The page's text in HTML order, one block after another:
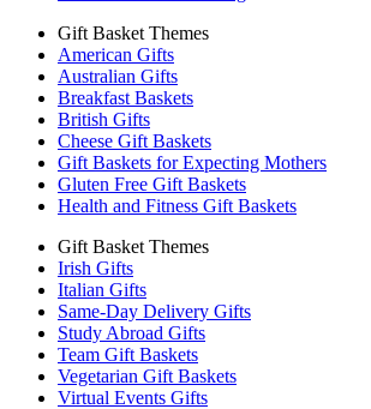
Gift Basket Themes
American Gifts
Australian Gifts
Breakfast Baskets
British Gifts
Cheese Gift Baskets
Gift Baskets for Expecting Mothers
Gluten Free Gift Baskets
Health and Fitness Gift Baskets
Gift Basket Themes
Irish Gifts
Italian Gifts
Same-Day Delivery Gifts
Study Abroad Gifts
Team Gift Baskets
Vegetarian Gift Baskets
Virtual Events Gifts